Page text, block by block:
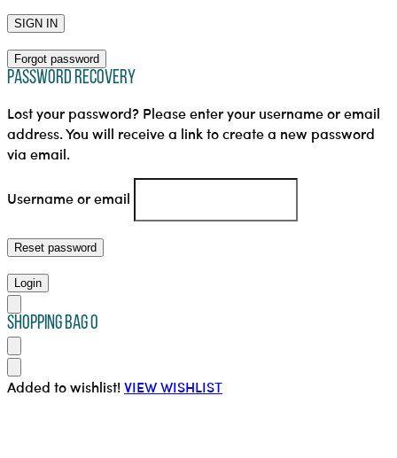
SIGN IN
Forgot password
Password Recovery
Lost your password? Please enter your username or email
address. You will receive a link to create a new password
via email.
Username or email
Reset password
Login
SHOPPING BAG0
Added to wishlist!VIEW WISHLIST